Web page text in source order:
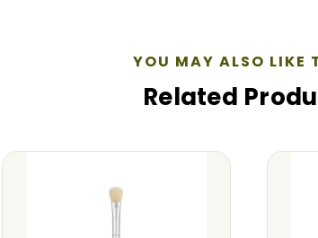
YOU MAY ALSO LIKE
Related